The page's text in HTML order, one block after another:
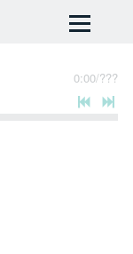
0:00/???